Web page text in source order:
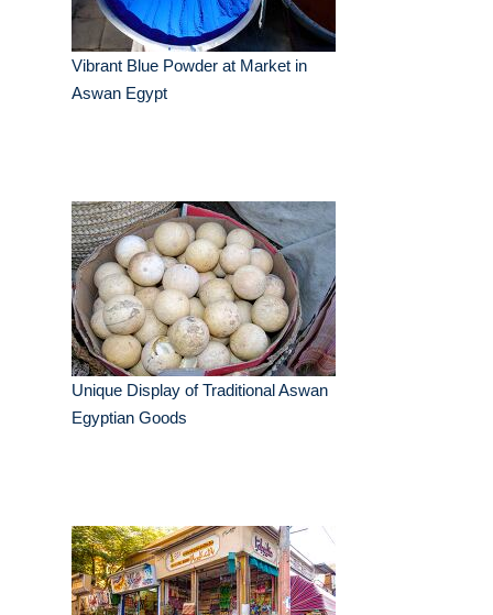
Vibrant Blue Powder at Market in
Aswan Egypt
Unique Display of Traditional Aswan
Egyptian Goods